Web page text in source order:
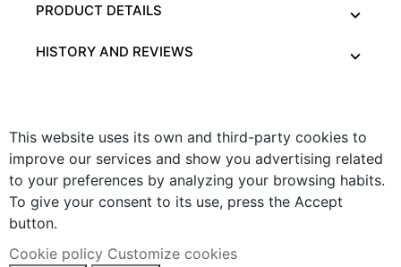
PRODUCT DETAILS
HISTORY AND REVIEWS
This website uses its own and third-party cookies to
improve our services and show you advertising related
to your preferences by analyzing your browsing habits.
To give your consent to its use, press the Accept
button.
Cookie policy Customize cookies